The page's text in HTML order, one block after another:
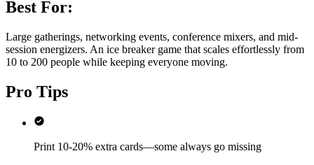
Best For:
Large gatherings, networking events, conference mixers, and mid-
session energizers. An ice breaker game that scales effortlessly from
10 to 200 people while keeping everyone moving.
Pro Tips
Print 10-20% extra cards—some always go missing